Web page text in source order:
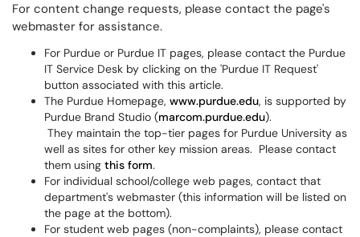
For content change requests, please contact the page's
webmaster for assistance.
For Purdue or Purdue IT pages, please contact the Purdue
IT Service Desk by clicking on the 'Purdue IT Request'
button associated with this article.
The Purdue Homepage, www.purdue.edu, is supported by
Purdue Brand Studio (marcom.purdue.edu).
They maintain the top-tier pages for Purdue University as
well as sites for other key mission areas. Please contact
them using this form.
For individual school/college web pages, contact that
department's webmaster (this information will be listed on
the page at the bottom).
For student web pages (non-complaints), please contact